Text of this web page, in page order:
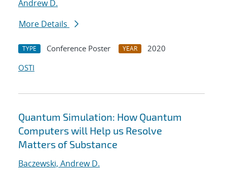
Andrew D.
More Details
TYPE Conference Poster YEAR
2020
OSTI
Quantum Simulation: How Quantum
Computers will Help us Resolve
Matters of Substance
Baczewski, Andrew D.